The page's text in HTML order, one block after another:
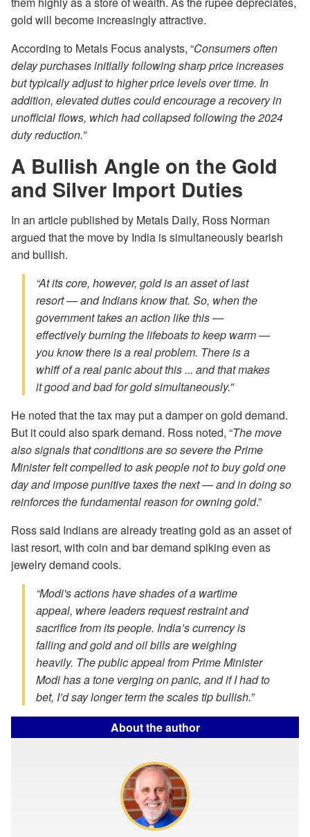
gold will become increasingly attractive.
According to Metals Focus analysts, “Consumers often
delay purchases initially following sharp price increases
but typically adjust to higher price levels over time. In
addition, elevated duties could encourage a recovery in
unofficial flows, which had collapsed following the 2024
duty reduction.”
A Bullish Angle on the Gold
and Silver Import Duties
In an article published by Metals Daily, Ross Norman
argued that the move by India is simultaneously bearish
and bullish.
“At its core, however, gold is an asset of last
resort — and Indians know that. So, when the
government takes an action like this —
effectively burning the lifeboats to keep warm —
you know there is a real problem. There is a
whiff of a real panic about this ... and that makes
it good and bad for gold simultaneously.”
He noted that the tax may put a damper on gold demand.
But it could also spark demand. Ross noted, “The move
also signals that conditions are so severe the Prime
Minister felt compelled to ask people not to buy gold one
day and impose punitive taxes the next — and in doing so
reinforces the fundamental reason for owning gold.”
Ross said Indians are already treating gold as an asset of
last resort, with coin and bar demand spiking even as
jewelry demand cools.
“Modi's actions have shades of a wartime
appeal, where leaders request restraint and
sacrifice from its people. India’s currency is
falling and gold and oil bills are weighing
heavily. The public appeal from Prime Minister
Modi has a tone verging on panic, and if I had to
bet, I’d say longer term the scales tip bullish.”
About the author